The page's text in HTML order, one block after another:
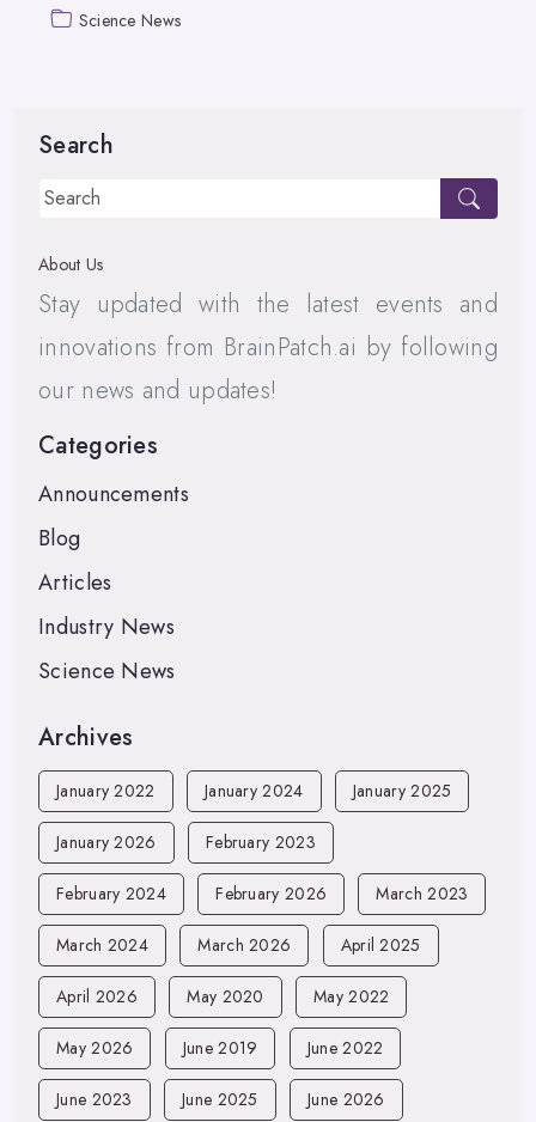
Science News
Search
About Us
Stay updated with the latest events and
innovations from BrainPatch.ai by following
our news and updates!
Categories
Announcements
Blog
Articles
Industry News
Science News
Archives
January 2022 January 2024 January 2025
January 2026 February 2023
February 2024 February 2026 March 2023
March 2024 March 2026 April 2025
April 2026 May 2020 May 2022
May 2026 June 2019 June 2022
June 2023 June 2025 June 2026